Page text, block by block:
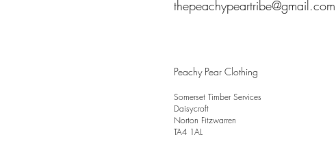
thepeachypeartribe@gmail.com
Peachy Pear Clothing
Somerset Timber Services
Daisycroft
Norton Fitzwarren
TA4 1AL